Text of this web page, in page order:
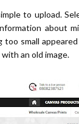
to upload.
about
too small
an old image.